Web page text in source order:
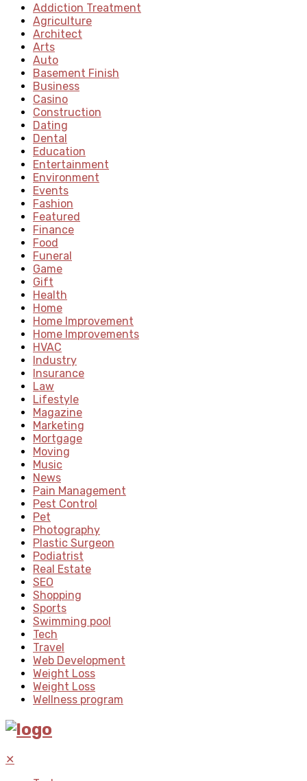
Addiction Treatment
Agriculture
Architect
Arts
Auto
Basement Finish
Business
Casino
Construction
Dating
Dental
Education
Entertainment
Environment
Events
Fashion
Featured
Finance
Food
Funeral
Game
Gift
Health
Home
Home Improvement
Home Improvements
HVAC
Industry
Insurance
Law
Lifestyle
Magazine
Marketing
Mortgage
Moving
Music
News
Pain Management
Pest Control
Pet
Photography
Plastic Surgeon
Podiatrist
Real Estate
SEO
Shopping
Sports
Swimming pool
Tech
Travel
Web Development
Weight Loss
Weight Loss
Wellness program
✕